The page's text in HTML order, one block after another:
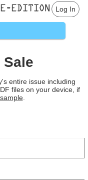
Log In
entire issue including
files on your device, if
sample.